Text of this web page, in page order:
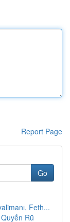
Report Page
Go
Feth...
Rũ